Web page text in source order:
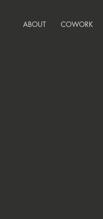
ABOUT COWORK